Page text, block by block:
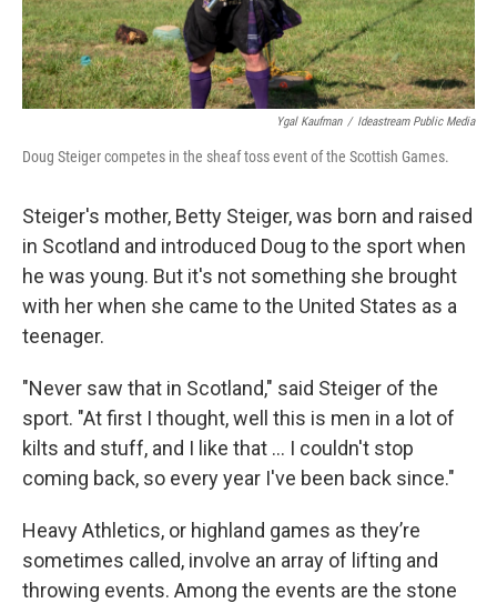
Ygal Kaufman / Ideastream Public Media
Doug Steiger competes in the sheaf toss event of the Scottish Games.
Steiger's mother, Betty Steiger, was born and raised
in Scotland and introduced Doug to the sport when
he was young. But it's not something she brought
with her when she came to the United States as a
teenager.
"Never saw that in Scotland," said Steiger of the
sport. "At first I thought, well this is men in a lot of
kilts and stuff, and I like that ... I couldn't stop
coming back, so every year I've been back since."
Heavy Athletics, or highland games as they’re
sometimes called, involve an array of lifting and
throwing events. Among the events are the stone